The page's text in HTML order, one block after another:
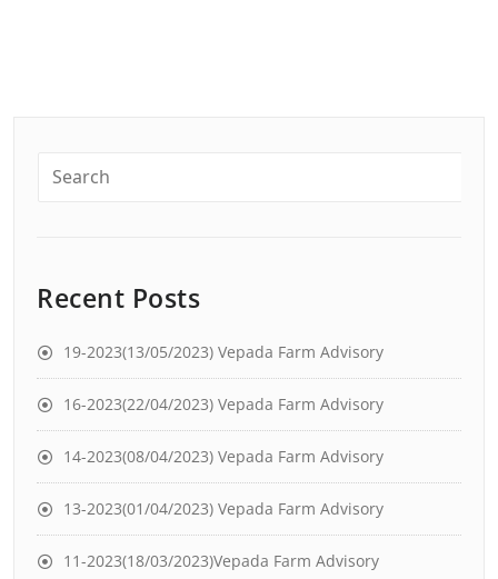
Recent Posts
19-2023(13/05/2023) Vepada Farm Advisory
16-2023(22/04/2023) Vepada Farm Advisory
14-2023(08/04/2023) Vepada Farm Advisory
13-2023(01/04/2023) Vepada Farm Advisory
11-2023(18/03/2023)Vepada Farm Advisory